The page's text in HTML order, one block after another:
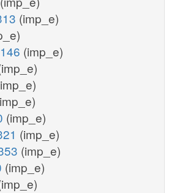
(imp_e)
(imp_e)
(imp_e)
(imp_e)
(imp_e)
(imp_e)